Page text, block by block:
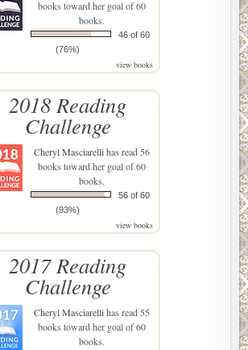
books toward her goal of 60
books.
46 of 60
(76%)
view books
2018 Reading
Challenge
Cheryl Masciarellihas read 56
books toward her goal of 60
books.
56 of 60
(93%)
view books
2017 Reading
Challenge
Cheryl Masciarellihas read 55
books toward her goal of 60
books.